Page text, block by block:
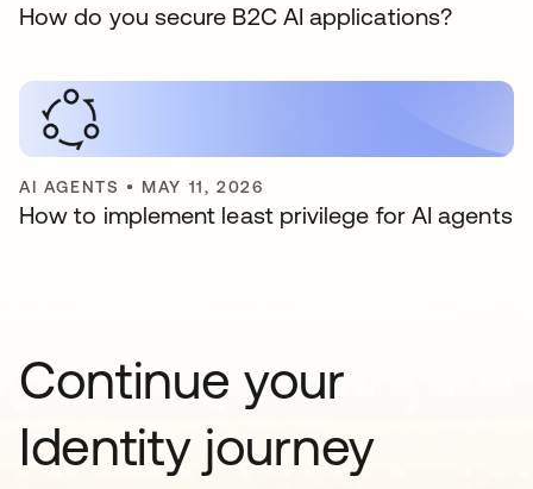
How do you secure B2C AI applications?
AI AGENTS • MAY 11, 2026
How to implement least privilege for AI agents
Continue your
Identity journey